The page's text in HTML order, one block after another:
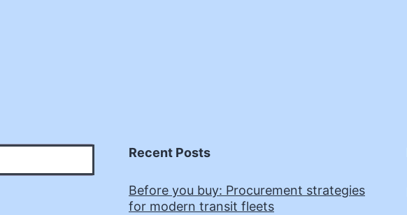
Recent Posts
Before you buy: Procurement strategies
for modern transit fleets